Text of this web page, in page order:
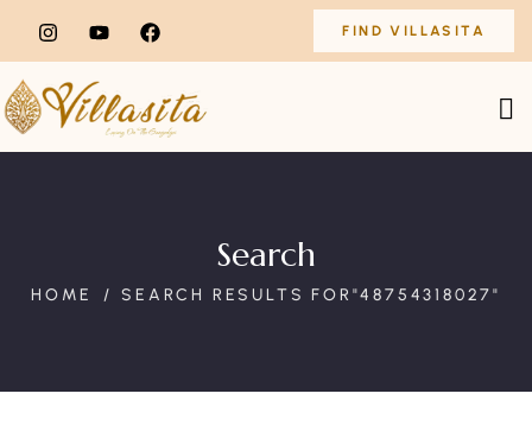
FIND VILLASITA
Search
HOME SEARCH RESULTS FOR"48754318027"